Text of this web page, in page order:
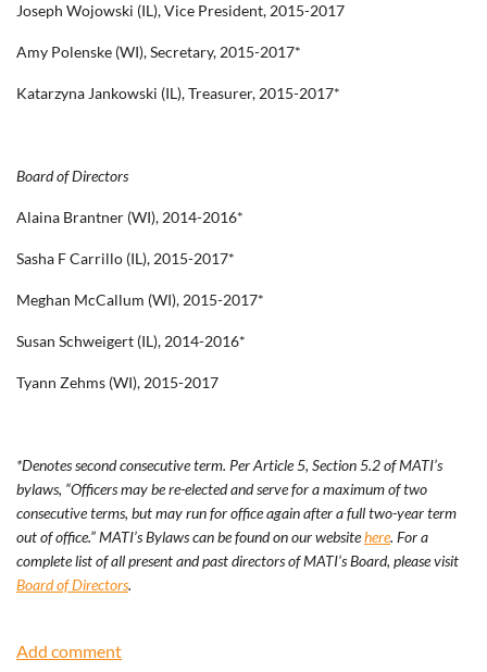
Joseph Wojowski (IL), Vice President, 2015-2017
Amy Polenske (WI), Secretary, 2015-2017*
Katarzyna Jankowski (IL), Treasurer, 2015-2017*
Board of Directors
Alaina Brantner (WI), 2014-2016*
Sasha F Carrillo (IL), 2015-2017*
Meghan McCallum (WI), 2015-2017*
Susan Schweigert (IL), 2014-2016*
Tyann Zehms (WI), 2015-2017
*Denotes second consecutive term. Per Article 5, Section 5.2 of MATI’s
bylaws, “Officers may be re-elected and serve for a maximum of two
consecutive terms, but may run for office again after a full two-year term
out of office.” MATI’s Bylaws can be found on our websitehere. For a
complete list of all present and past directors of MATI’s Board, please visit
Board of Directors.